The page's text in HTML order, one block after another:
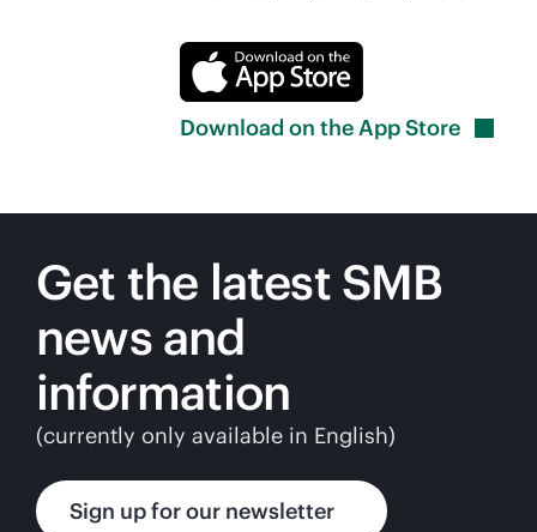
Download on the AppStore
Get the latest SMB
news and
information
(currently only available in English)
Sign up for our newsletter